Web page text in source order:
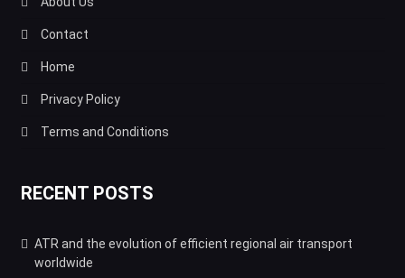
Contact
Home
Privacy Policy
Terms and Conditions
RECENT POSTS
ATR and the evolution of efficient regional air transport
worldwide